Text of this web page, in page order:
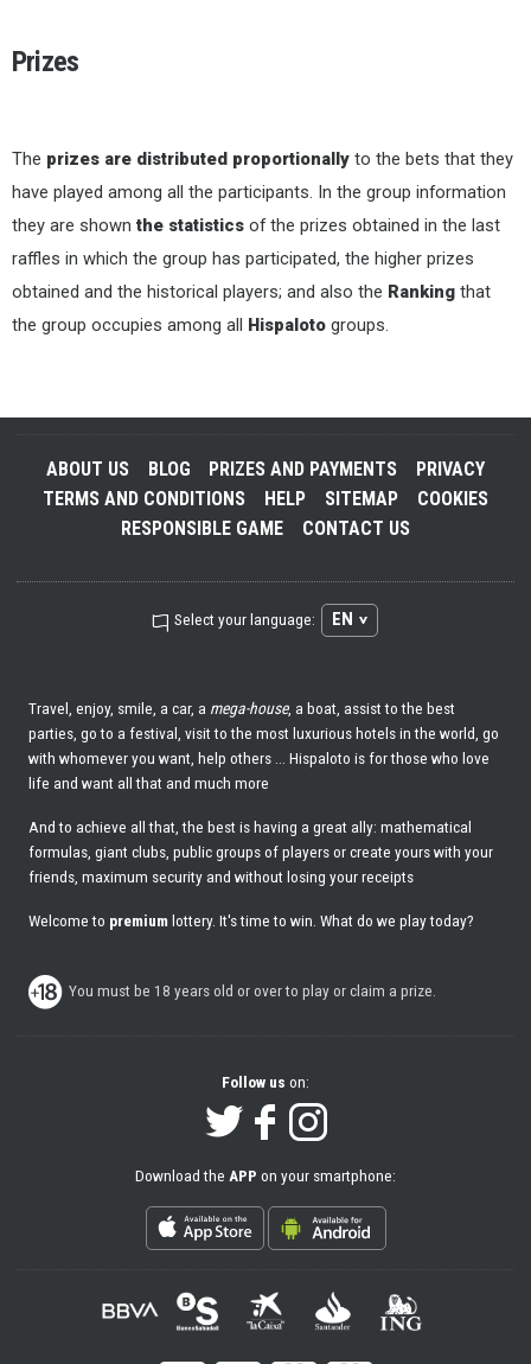
Prizes
The prizes are distributed proportionally to the bets that they
have played among all the participants. In the group information
they are shown the statistics of the prizes obtained in the last
raffles in which the group has participated, the higher prizes
obtained and the historical players; and also the Ranking that
the group occupies among all
Hispaloto groups.
ABOUT US BLOG PRIZES AND PAYMENTS
PRIVACY
TERMS AND CONDITIONS
HELP SITEMAP
COOKIES
RESPONSIBLE GAME
CONTACT US
Select your language: EN
Travel, enjoy, smile, a car, a mega-house, a boat, assist to the best
parties, go to a festival, visit to the most luxurious hotels in the world, go
with whomever you want, help others ... Hispaloto is for those who love
life and want all that and much more
And to achieve all that, the best is having a great ally: mathematical
formulas, giant clubs, public groups of players or create yours with your
friends, maximum security and without losing your receipts
Welcome to premiumlottery. It's time to win. What do we play today?
You must be 18 years old or over to play or claim a prize.
Follow us on:
Download the APP on your smartphone: